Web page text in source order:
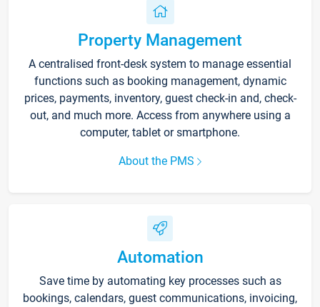
Property Management
A centralised front-desk system to manage essential
functions such as booking management, dynamic
prices, payments, inventory, guest check-in and, check-
out, and much more. Access from anywhere using a
computer, tablet or smartphone.
About the PMS
Automation
Save time by automating key processes such as
bookings, calendars, guest communications, invoicing,